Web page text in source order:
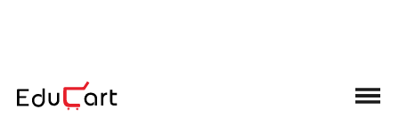
Home > Latest News